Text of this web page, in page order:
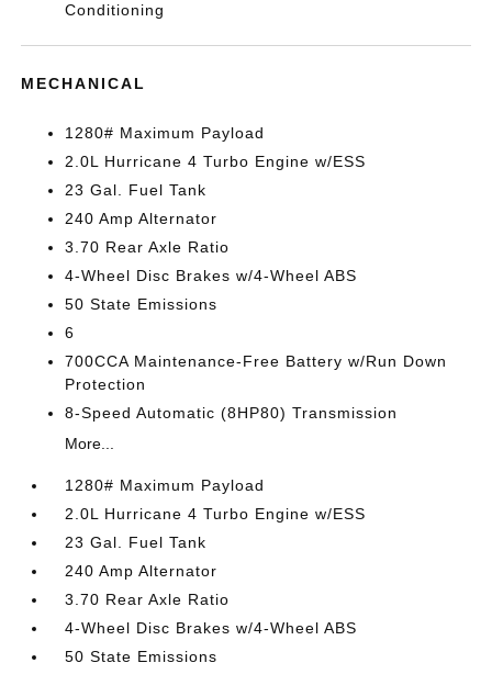
Conditioning
MECHANICAL
1280# Maximum Payload
2.0L Hurricane 4 Turbo Engine w/ESS
23 Gal. Fuel Tank
240 Amp Alternator
3.70 Rear Axle Ratio
4-Wheel Disc Brakes w/4-Wheel ABS
50 State Emissions
6
700CCA Maintenance-Free Battery w/Run Down
Protection
8-Speed Automatic (8HP80) Transmission
More...
1280# Maximum Payload
2.0L Hurricane 4 Turbo Engine w/ESS
23 Gal. Fuel Tank
240 Amp Alternator
3.70 Rear Axle Ratio
4-Wheel Disc Brakes w/4-Wheel ABS
50 State Emissions